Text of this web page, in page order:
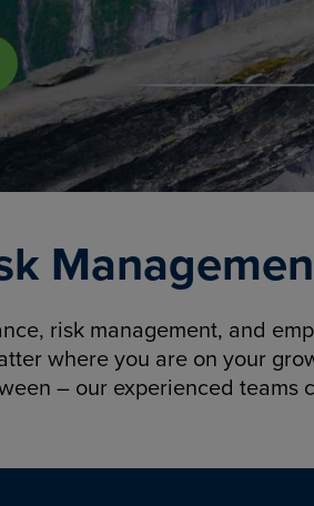
risk management, and
where you are on your
– our experienced teams